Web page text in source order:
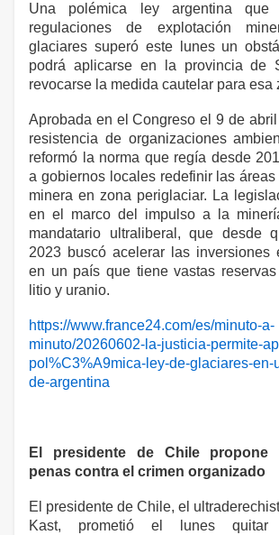
Una polémica ley argentina que
regulaciones de explotación
glaciares superó este lunes un
podrá aplicarse en la provincia de
revocarse la medida cautelar para esa
Aprobada en el Congreso el 9 de
resistencia de organizaciones
reformó la norma que regía desde
a gobiernos locales redefinir las
minera en zona periglaciar. La
en el marco del impulso a la
mandatario ultraliberal, que desde
2023 buscó acelerar las inversiones
en un país que tiene vastas
litio y uranio.
https://www.france24.com/es/minuto-a-
minuto/20260602-la-justicia-permite-
pol%C3%A9mica-ley-de-glaciares-en-
de-argentina
El presidente de Chile propone
penas contra el crimen organizado
El presidente de Chile, el
Kast, prometió el lunes quitar